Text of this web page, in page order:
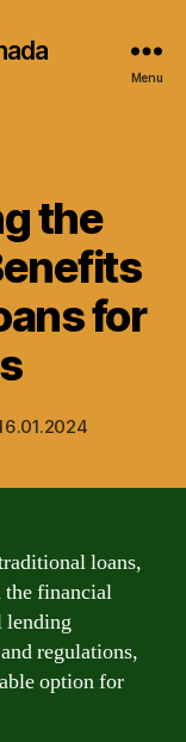
Menu
the
for
loans,
the financial
lending
regulations,
option for